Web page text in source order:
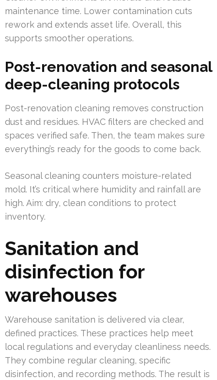
maintenance time. Lower contamination cuts
rework and extends asset life. Overall, this
supports smoother operations.
Post-renovation and seasonal
deep-cleaning protocols
Post-renovation cleaning removes construction
dust and residues. HVAC filters are checked and
spaces verified safe. Then, the team makes sure
everything’s ready for the goods to come back.
Seasonal cleaning counters moisture-related
mold. It’s critical where humidity and rainfall are
high. Aim: dry, clean conditions to protect
inventory.
Sanitation and
disinfection for
warehouses
Warehouse sanitation is delivered via clear,
defined practices. These practices help meet
local regulations and everyday cleanliness needs.
They combine regular cleaning, specific
disinfection, and recording methods. The result is